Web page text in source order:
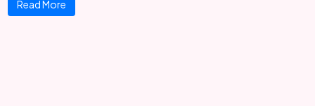
Read More